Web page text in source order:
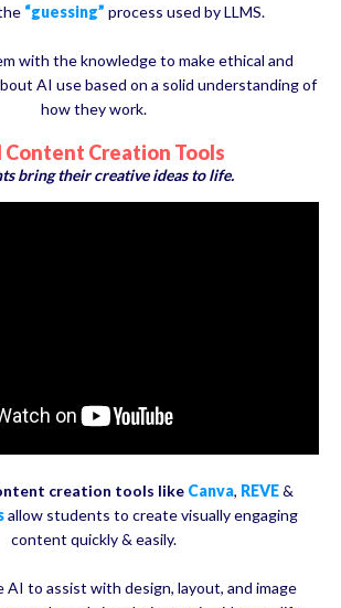
“guessing” process used by LLMS.
with the knowledge to make ethical and
AI use based on a solid understanding of
how they work.
Content Creation Tools
bring their creative ideas to life.
creation tools like Canva, REVE&
allow students to create visually engaging
content quickly & easily.
AI to assist with design, layout, and image